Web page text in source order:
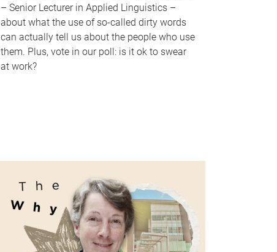
– Senior Lecturer in Applied Linguistics –
about what the use of so-called dirty words
can actually tell us about the people who use
them. Plus, vote in our poll: is it ok to swear
at work?